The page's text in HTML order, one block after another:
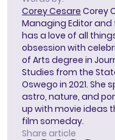
Corey Cesare Corey
Managing Editor and
has a love of all
obsession with
of Arts degree in
Studies from the
Oswego in 2021.
astro, nature, and
up with movie ideas
film someday.
Share article